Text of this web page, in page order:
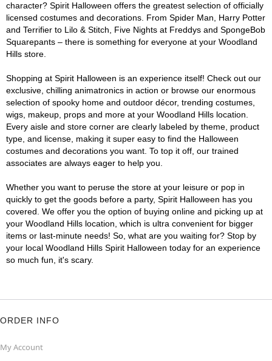
character? Spirit Halloween offers the greatest selection of officially
licensed costumes and decorations. From Spider Man, Harry Potter
and Terrifier to Lilo & Stitch, Five Nights at Freddys and SpongeBob
Squarepants – there is something for everyone at your Woodland
Hills store.
Shopping at Spirit Halloween is an experience itself! Check out our
exclusive, chilling animatronics in action or browse our enormous
selection of spooky home and outdoor décor, trending costumes,
wigs, makeup, props and more at your Woodland Hills location.
Every aisle and store corner are clearly labeled by theme, product
type, and license, making it super easy to find the Halloween
costumes and decorations you want. To top it off, our trained
associates are always eager to help you.
Whether you want to peruse the store at your leisure or pop in
quickly to get the goods before a party, Spirit Halloween has you
covered. We offer you the option of buying online and picking up at
your Woodland Hills location, which is ultra convenient for bigger
items or last-minute needs! So, what are you waiting for? Stop by
your local Woodland Hills Spirit Halloween today for an experience
so much fun, it's scary.
ORDER INFO
My Account